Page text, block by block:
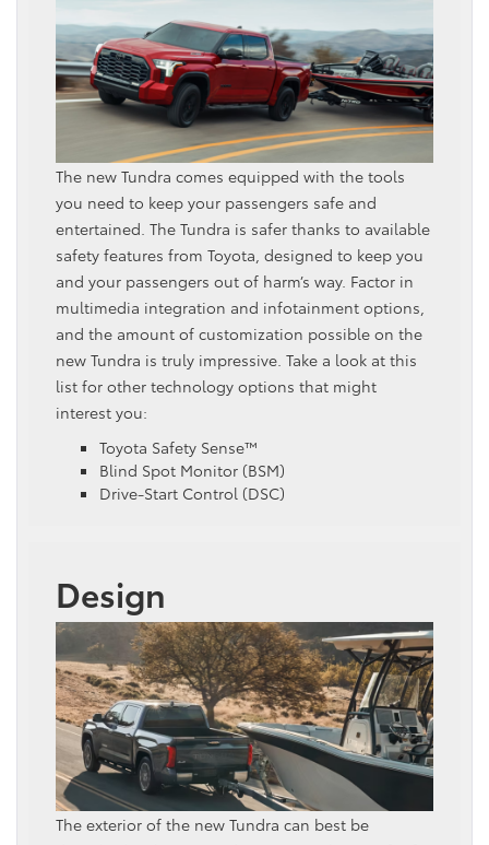
The new Tundra comes equipped with the tools
you need to keep your passengers safe and
entertained. The Tundra is safer thanks to available
safety features from Toyota, designed to keep you
and your passengers out of harm’s way. Factor in
multimedia integration and infotainment options,
and the amount of customization possible on the
new Tundra is truly impressive. Take a look at this
list for other technology options that might
interest you:
Toyota Safety Sense™
Blind Spot Monitor (BSM)
Drive-Start Control (DSC)
Design
The exterior of the new Tundra can best be